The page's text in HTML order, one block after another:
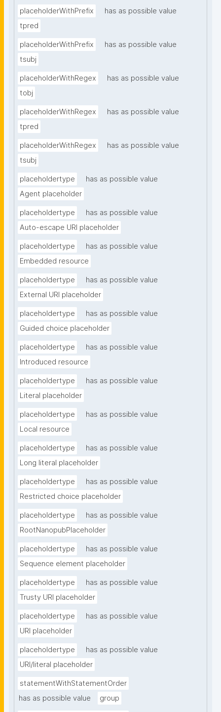
placeholderWithPrefix
has as possible value
tpred
placeholderWithPrefix
has as possible value
tsubj
placeholderWithRegex
has as possible value
tobj
placeholderWithRegex
has as possible value
tpred
placeholderWithRegex
has as possible value
tsubj
placeholdertype
has as possible value
Agent placeholder
placeholdertype
has as possible value
Auto-escape URI placeholder
placeholdertype
has as possible value
Embedded resource
placeholdertype
has as possible value
External URI placeholder
placeholdertype
has as possible value
Guided choice placeholder
placeholdertype
has as possible value
Introduced resource
placeholdertype
has as possible value
Literal placeholder
placeholdertype
has as possible value
Local resource
placeholdertype
has as possible value
Long literal placeholder
placeholdertype
has as possible value
Restricted choice placeholder
placeholdertype
has as possible value
RootNanopubPlaceholder
placeholdertype
has as possible value
Sequence element placeholder
placeholdertype
has as possible value
Trusty URI placeholder
placeholdertype
has as possible value
URI placeholder
placeholdertype
has as possible value
URI/literal placeholder
statementWithStatementOrder
has as possible value
group